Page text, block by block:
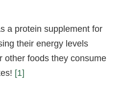
a protein supplement for
their energy levels
other foods they consume
[1]